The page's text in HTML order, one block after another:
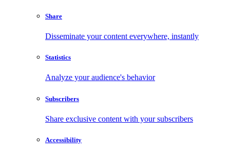
Share
Disseminate your content everywhere, instantly
Statistics
Analyze your audience's behavior
Subscribers
Share exclusive content with your subscribers
Accessibility